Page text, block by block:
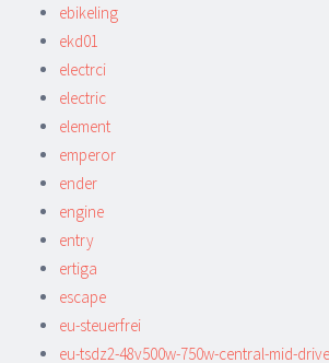
ebikeling
ekd01
electrci
electric
element
emperor
ender
engine
entry
ertiga
escape
eu-steuerfrei
eu-tsdz2-48v500w-750w-central-mid-